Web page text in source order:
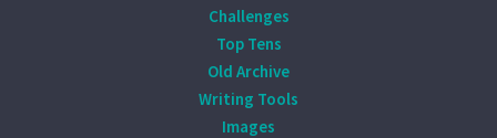
Challenges
Top Tens
Old Archive
Writing Tools
Images